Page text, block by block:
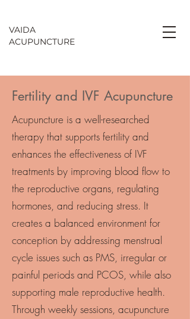
VAIDA
ACUPUNCTURE
Fertility and IVF Acupuncture
Acupuncture is a well-researched
therapy that supports fertility and
enhances the effectiveness of IVF
treatments by improving blood flow to
the reproductive organs, regulating
hormones, and reducing stress. It
creates a balanced environment for
conception by addressing menstrual
cycle issues such as PMS, irregular or
painful periods and PCOS, while also
supporting male reproductive health.
Through weekly sessions, acupuncture